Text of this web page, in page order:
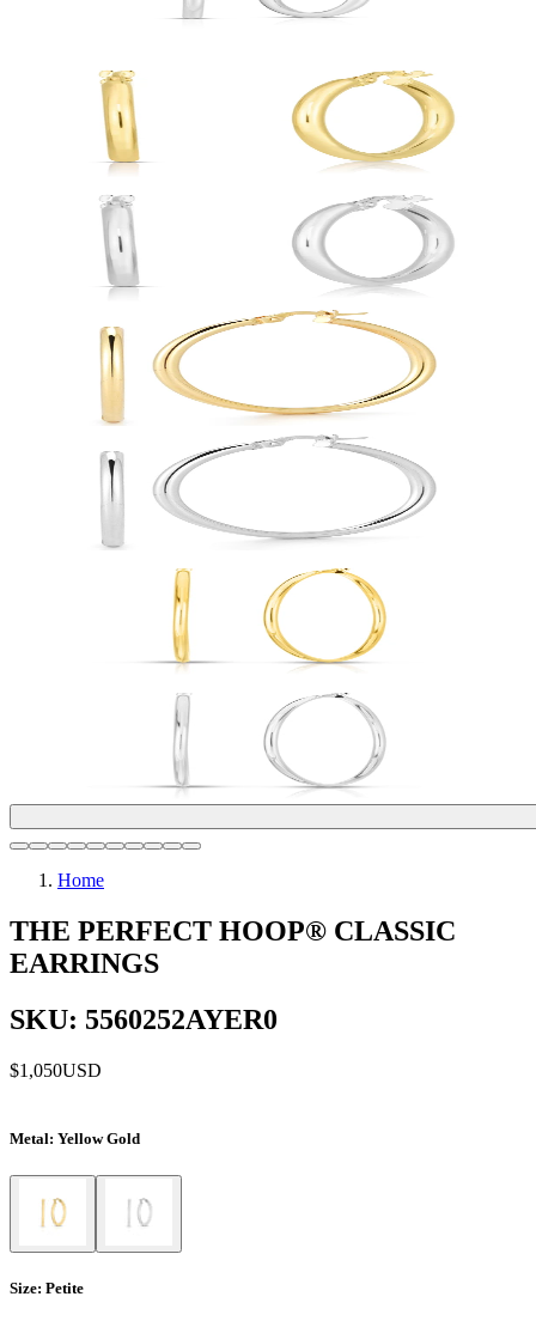
Home
THE PERFECT HOOP® CLASSIC
EARRINGS
SKU: 5560252AYER0
$1,050USD
Metal: Yellow Gold
Size: Petite